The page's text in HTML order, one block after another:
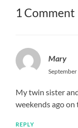
1 Comment
Mary
My twin sister
weekends ago on
REPLY